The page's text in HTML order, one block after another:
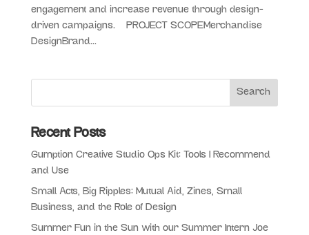
engagement and increase revenue through design-
driven campaigns. PROJECT SCOPEMerchandise
DesignBrand...
Recent Posts
Gumption Creative Studio Ops Kit: Tools I Recommend
and Use
Small Acts, Big Ripples: Mutual Aid, Zines, Small
Business, and the Role of Design
Summer Fun in the Sun with our Summer Intern Joe